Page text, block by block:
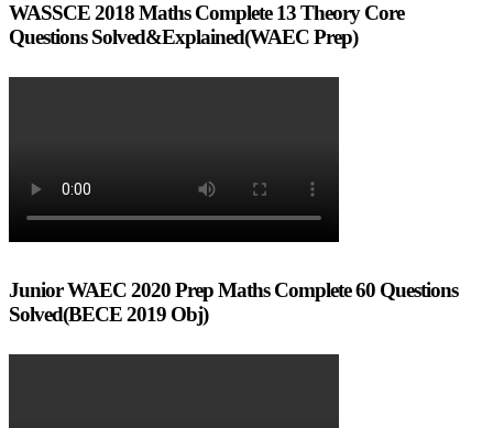
WASSCE 2018 Maths Complete 13 Theory Core
Questions Solved&Explained(WAEC Prep)
Junior WAEC 2020 Prep Maths Complete 60 Questions
Solved(BECE 2019 Obj)